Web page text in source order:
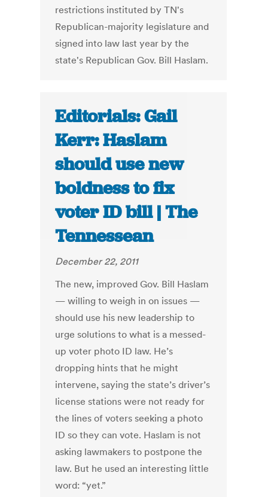
restrictions instituted by TN's
Republican-majority legislature and
signed into law last year by the
state's Republican Gov. Bill Haslam.
Editorials: Gail
Kerr: Haslam
should use new
boldness to fix
voter ID bill | The
Tennessean
December 22, 2011
The new, improved Gov. Bill Haslam
— willing to weigh in on issues —
should use his new leadership to
urge solutions to what is a messed-
up voter photo ID law. He’s
dropping hints that he might
intervene, saying the state’s driver’s
license stations were not ready for
the lines of voters seeking a photo
ID so they can vote. Haslam is not
asking lawmakers to postpone the
law. But he used an interesting little
word: “yet.”